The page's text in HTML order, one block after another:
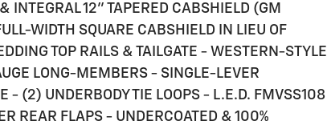
INTEGRAL 12" TAPERED CABSHIELD (GM
WIDTH SQUARE CABSHIELD IN LIEU OF
TOP RAILS & TAILGATE - WESTERN-STYLE
LONG-MEMBERS - SINGLE-LEVER
- (2) UNDERBODY TIE LOOPS - L.E.D. FMVSS108
REAR FLAPS - UNDERCOATED & 100%